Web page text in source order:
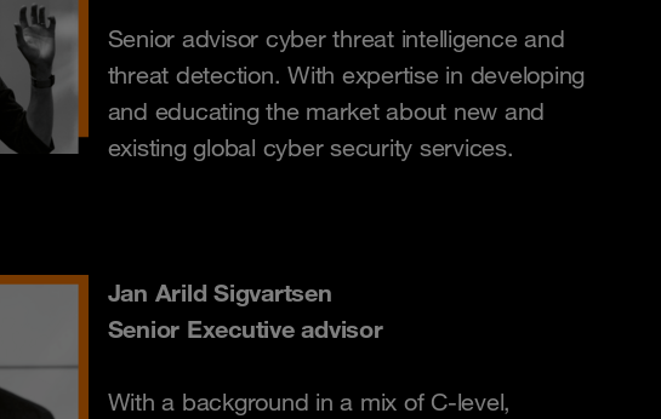
Senior advisor cyber threat intelligence and
threat detection. With expertise in developing
and educating the market about new and
existing global cyber security services.
Jan Arild Sigvartsen
Senior Executive advisor
With a background in a mix of C-level,